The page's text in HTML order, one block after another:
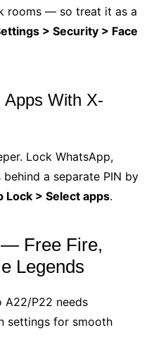
rooms — so treat it as a
> Security > Face
Apps With X-
Lock WhatsApp,
a separate PIN by
Lock > Select apps.
Free Fire,
Legends
A22/P22 needs
settings for smooth